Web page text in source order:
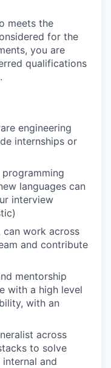
meets the
for the
you are
qualifications
engineering
internships or
languages can
interview
work across
and contribute
mentorship
with a high level
with an
across
to solve
and